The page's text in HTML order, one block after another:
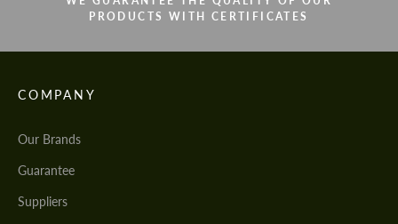
PRODUCTS WITH CERTIFICATES
COMPANY
Our Brands
Guarantee
Suppliers